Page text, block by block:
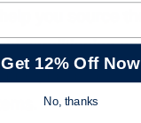
Get 12% Off Now
No, thanks